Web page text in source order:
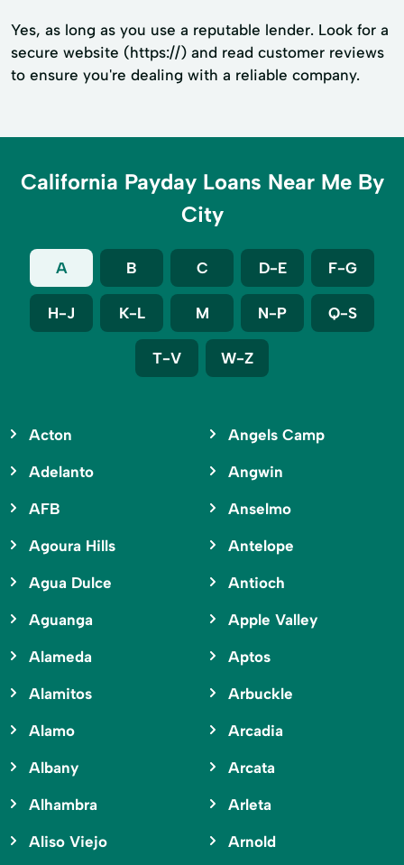
Yes, as long as you use a reputable lender. Look for a
secure website (https://) and read customer reviews
to ensure you're dealing with a reliable company.
California Payday Loans Near Me By
City
A B C D-E F-G
H-J K-L M N-P Q-S
T-V W-Z
Acton
Adelanto
AFB
Agoura Hills
Agua Dulce
Aguanga
Alameda
Alamitos
Alamo
Albany
Alhambra
Aliso Viejo
Angels Camp
Angwin
Anselmo
Antelope
Antioch
Apple Valley
Aptos
Arbuckle
Arcadia
Arcata
Arleta
Arnold